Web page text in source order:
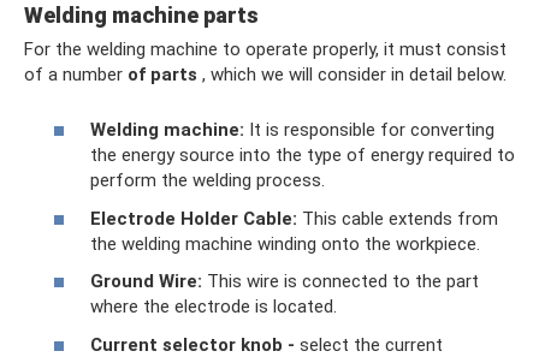
Welding machine parts
For the welding machine to operate properly, it must consist
of a number of parts , which we will consider in detail below.
Welding machine: It is responsible for converting
the energy source into the type of energy required to
perform the welding process.
Electrode Holder Cable: This cable extends from
the welding machine winding onto the workpiece.
Ground Wire: This wire is connected to the part
where the electrode is located.
Current selector knob - select the current